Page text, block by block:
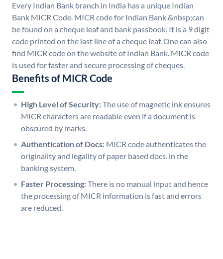
Every Indian Bank branch in India has a unique Indian
Bank MICR Code. MICR code for Indian Bank &nbsp;can
be found on a cheque leaf and bank passbook. It is a 9 digit
code printed on the last line of a cheque leaf. One can also
find MICR code on the website of Indian Bank. MICR code
is used for faster and secure processing of cheques.
Benefits of MICR Code
High Level of Security:The use of magnetic ink ensures
MICR characters are readable even if a document is
obscured by marks.
Authentication of Docs: MICR code authenticates the
originality and legality of paper based docs. in the
banking system.
Faster Processing:There is no manual input and hence
the processing of MICR information is fast and errors
are reduced.